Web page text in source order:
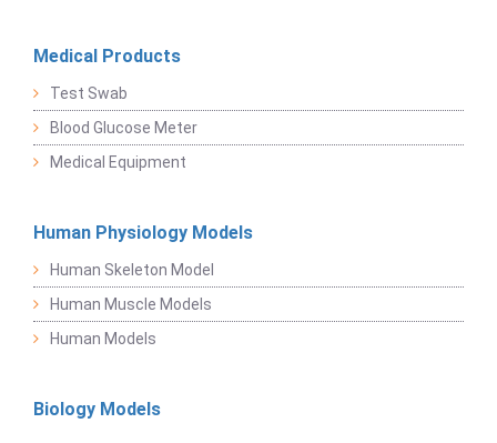
Medical Products
Test Swab
Blood Glucose Meter
Medical Equipment
Human Physiology Models
Human Skeleton Model
Human Muscle Models
Human Models
Biology Models